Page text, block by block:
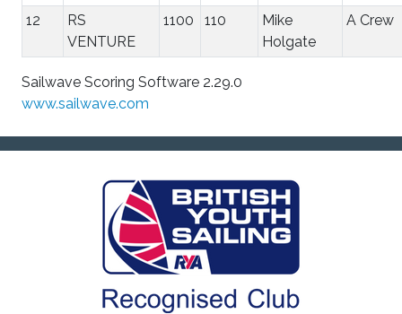
12
RS
VENTURE
1100 110
Mike
Holgate
A Crew
Sailwave Scoring Software 2.29.0
www.sailwave.com